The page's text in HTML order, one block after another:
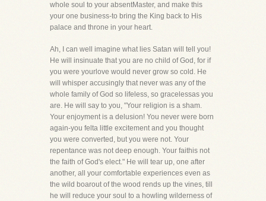
whole soul to your absentMaster, and make this
your one business-to bring the King back to His
palace and throne in your heart.
Ah, I can well imagine what lies Satan will tell you!
He will insinuate that you are no child of God, for if
you were yourlove would never grow so cold. He
will whisper accusingly that never was any of the
whole family of God so lifeless, so gracelessas you
are. He will say to you, "Your religion is a sham.
Your enjoyment is a delusion! You never were born
again-you felta little excitement and you thought
you were converted, but you were not. Your
repentance was not deep enough. Your faithis not
the faith of God's elect." He will tear up, one after
another, all your comfortable experiences even as
the wild boarout of the wood rends up the vines, till
he will reduce your soul to a howling wilderness of